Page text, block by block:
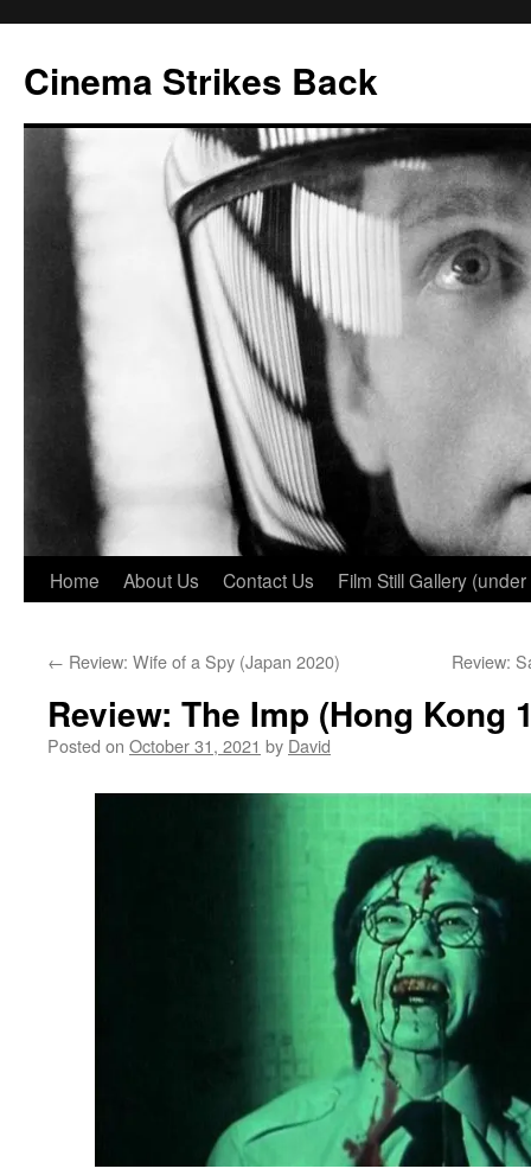
content
Cinema Strikes Back
Home About Us Contact Us Film Still Gallery
← Review: Wife of a Spy (Japan 2020) Review:
Review: The Imp (Hong Kong
Posted on October 31, 2021 by David